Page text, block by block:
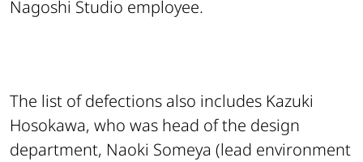
Nagoshi Studio employee.
The list of defections also includes Kazuki
Hosokawa, who was head of the design
department, Naoki Someya (lead environment